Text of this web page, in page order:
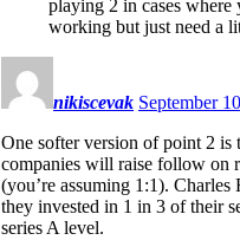
playing 2 in cases where
working but just need a
nikiscevak September
One softer version of point 2 is
companies will raise follow on
(you’re assuming 1:1).
they invested in 1 in 3 of their
series A level.